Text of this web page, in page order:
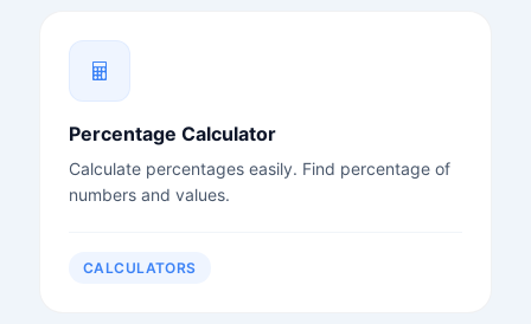
Percentage Calculator
Calculate percentages easily. Find percentage of
numbers and values.
CALCULATORS